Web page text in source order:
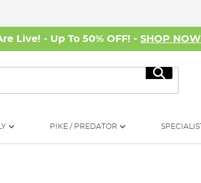
Live! - Up To 50% OFF! - SHOP NOW
Search
PIKE / PREDATOR